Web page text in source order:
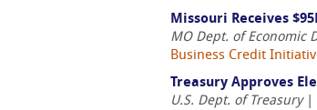
Missouri Receives
MO Dept. of Economic
Business Credit
Treasury Approves
U.S. Dept. of Treasury|